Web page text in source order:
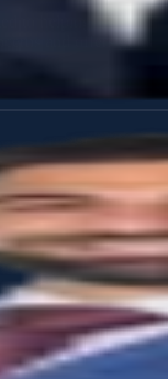
to helping
and offers
for